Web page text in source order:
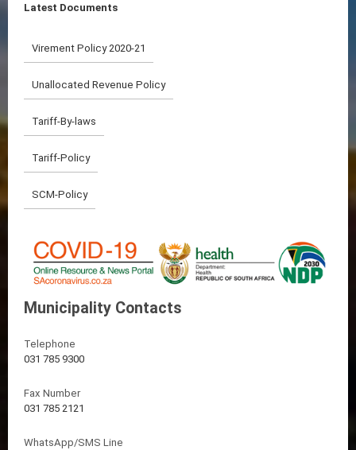
Latest Documents
Virement Policy 2020-21
Unallocated Revenue Policy
Tariff-By-laws
Tariff-Policy
SCM-Policy
Municipality Contacts
Telephone
031 785 9300
Fax Number
031 785 2121
WhatsApp/SMS Line